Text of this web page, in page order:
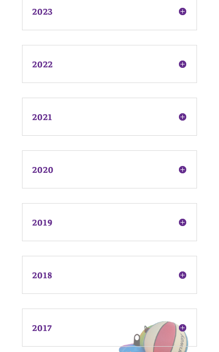
2023
2022
2021
2020
2019
2018
2017